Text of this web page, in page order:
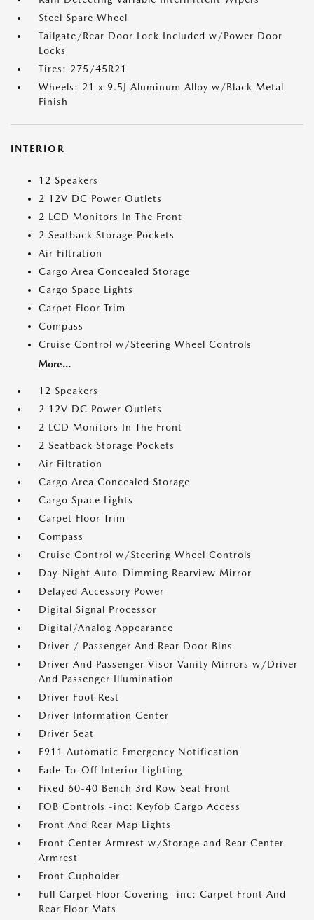
Steel Spare Wheel
Tailgate/Rear Door Lock Included w/Power Door
Locks
Tires: 275/45R21
Wheels: 21 x 9.5J Aluminum Alloy w/Black Metal
Finish
INTERIOR
12 Speakers
2 12V DC Power Outlets
2 LCD Monitors In The Front
2 Seatback Storage Pockets
Air Filtration
Cargo Area Concealed Storage
Cargo Space Lights
Carpet Floor Trim
Compass
Cruise Control w/Steering Wheel Controls
More...
12 Speakers
2 12V DC Power Outlets
2 LCD Monitors In The Front
2 Seatback Storage Pockets
Air Filtration
Cargo Area Concealed Storage
Cargo Space Lights
Carpet Floor Trim
Compass
Cruise Control w/Steering Wheel Controls
Day-Night Auto-Dimming Rearview Mirror
Delayed Accessory Power
Digital Signal Processor
Digital/Analog Appearance
Driver / Passenger And Rear Door Bins
Driver And Passenger Visor Vanity Mirrors w/Driver
And Passenger Illumination
Driver Foot Rest
Driver Information Center
Driver Seat
E911 Automatic Emergency Notification
Fade-To-Off Interior Lighting
Fixed 60-40 Bench 3rd Row Seat Front
FOB Controls -inc: Keyfob Cargo Access
Front And Rear Map Lights
Front Center Armrest w/Storage and Rear Center
Armrest
Front Cupholder
Full Carpet Floor Covering -inc: Carpet Front And
Rear Floor Mats